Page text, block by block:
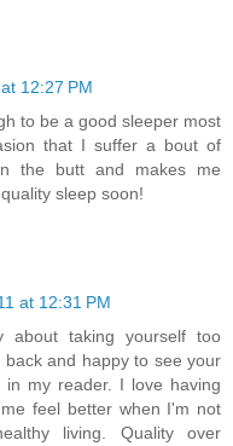
12:27 PM
to be a good sleeper most
that I suffer a bout of
the butt and makes me
sleep soon!
at 12:31 PM
taking yourself too
and happy to see your
my reader. I love having
feel better when I'm not
living. Quality over